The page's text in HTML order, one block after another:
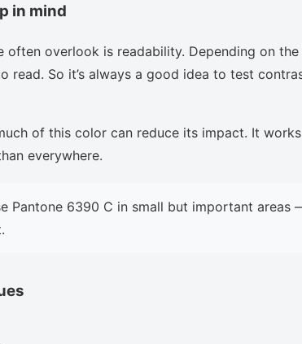
in mind
often overlook is readability. Depending on
read. So it’s always a good idea to test
of this color can reduce its impact. It
everywhere.
Pantone 6390 C in small but important areas